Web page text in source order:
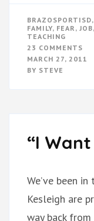
BRAZOSPORTISD,
FAMILY, FEAR , JOB,
TEACHING
23 COMMENTS
MARCH 27, 2011
BY STEVE
“I Want
We’ve been
Kesleigh are
way back